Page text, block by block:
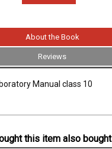
About the Book
Reviews
Manual class 10
this item also bought